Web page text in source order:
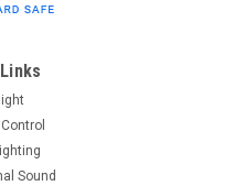
Sound